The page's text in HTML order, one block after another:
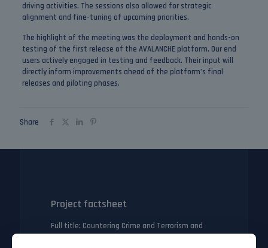
driving activities. The sessions also allowed for strategic
alignment and fine-tuning of upcoming priorities.
The highlight of the meeting was the deployment and hands-on
testing of the first release of the AVALANCHE platform. Our end
users actively engaged in testing and feedback. Their input will
directly inform improvements ahead of the platform’s final
releases and piloting phases.
Share
Project factsheet
Full title: Countering Crime and Terrorism and